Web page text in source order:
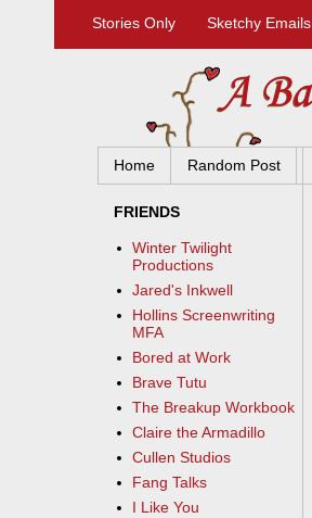
Stories Only Sketchy Emails
Home Random Post
FRIENDS
Winter Twilight
Productions
Jared's Inkwell
Hollins Screenwriting
MFA
Bored at Work
Brave Tutu
The Breakup Workbook
Claire the Armadillo
Cullen Studios
Fang Talks
I Like You